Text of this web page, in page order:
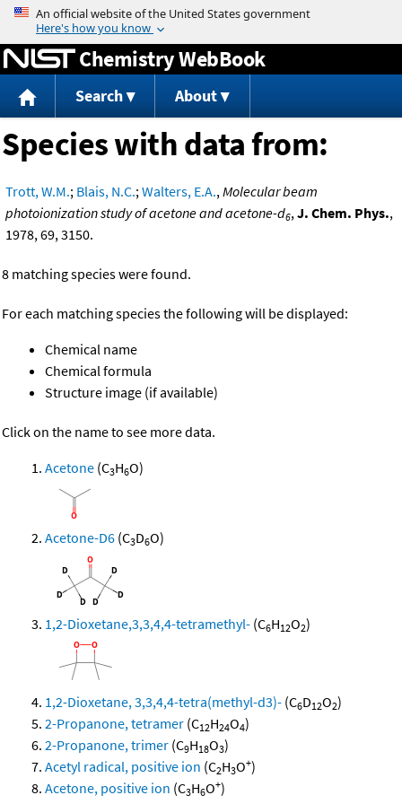
Jump to content
Chemistry WebBook
Search About
Species with data from:
Trott, W.M.; Blais, N.C.;Walters, E.A.,Molecular beam
photoionization study of acetone and acetone-d6,J. Chem. Phys.,
1978, 69, 3150.
8 matching species were found.
For each matching species the following will be displayed:
Chemical name
Chemical formula
Structure image (if available)
Click on the name to see more data.
Acetone (C3H6O)
Acetone-D6 (C3D6O)
1,2-Dioxetane,3,3,4,4-tetramethyl- (C6H12O2)
1,2-Dioxetane, 3,3,4,4-tetra(methyl-d3)- (C6D12O2)
2-Propanone, tetramer (C12H24O4)
2-Propanone, trimer (C9H18O3)
Acetyl radical, positive ion (C2H3O+)
Acetone, positive ion (C3H6O+)